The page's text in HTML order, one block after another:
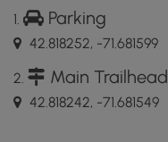
Parking
42.818252, -71.681599
Main Trailhead
42.818242, -71.681549